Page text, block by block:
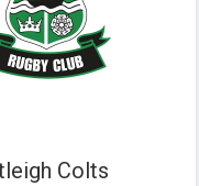
Colts